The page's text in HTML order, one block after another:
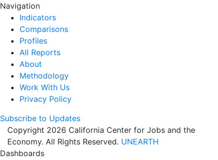
Navigation
Indicators
Comparisons
Profiles
All Reports
About
Methodology
Work With Us
Privacy Policy
Subscribe to Updates
Copyright 2026 California Center for Jobs and the
Economy. All Rights Reserved. UNEARTH
Dashboards